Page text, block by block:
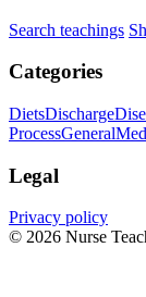
Search teachings
Categories
DietsDischarge
ProcessGeneral
Legal
Privacy policy
© 2026 Nurse